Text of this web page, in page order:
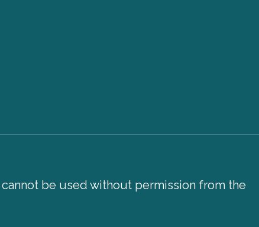
be used without permission from the